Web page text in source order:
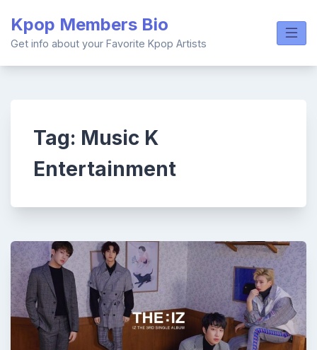
content
Kpop Members Bio
Get info about your Favorite Kpop Artists
Tag: Music K
Entertainment